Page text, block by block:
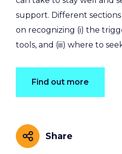
support. Different sections
on recognizing (i) the
tools, and (iii) where to
Find out more
Share
Share